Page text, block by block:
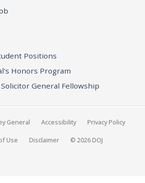
Positions
Honors Program
General Fellowship
General Accessibility Privacy Policy
Use Disclaimer © 2026 DOJ